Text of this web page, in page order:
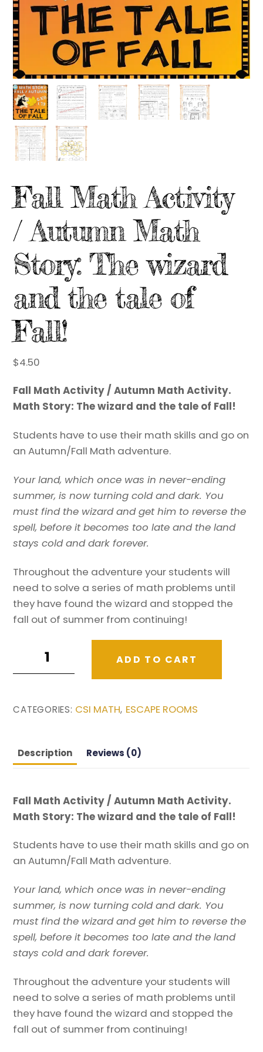
Fall Math Activity
/ Autumn Math
Story: The wizard
and the tale of
Fall!
$4.50
Fall Math Activity / Autumn Math Activity.
Math Story: The wizard and the tale of Fall!
Students have to use their math skills and go on
an Autumn/Fall Math adventure.
Your land, which once was in never-ending
summer, is now turning cold and dark. You
must find the wizard and get him to reverse the
spell, before it becomes too late and the land
stays cold and dark forever.
Throughout the adventure your students will
need to solve a series of math problems until
they have found the wizard and stopped the
fall out of summer from continuing!
Autumn
The
the
tale
ADD TO CART
CATEGORIES: CSI MATH, ESCAPE ROOMS
Description Reviews (0)
Fall Math Activity / Autumn Math Activity.
Math Story: The wizard and the tale of Fall!
Students have to use their math skills and go on
an Autumn/Fall Math adventure.
Your land, which once was in never-ending
summer, is now turning cold and dark. You
must find the wizard and get him to reverse the
spell, before it becomes too late and the land
stays cold and dark forever.
Throughout the adventure your students will
need to solve a series of math problems until
they have found the wizard and stopped the
fall out of summer from continuing!